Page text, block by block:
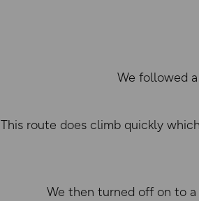
We followed
This route does climb quickly
We then turned off on to